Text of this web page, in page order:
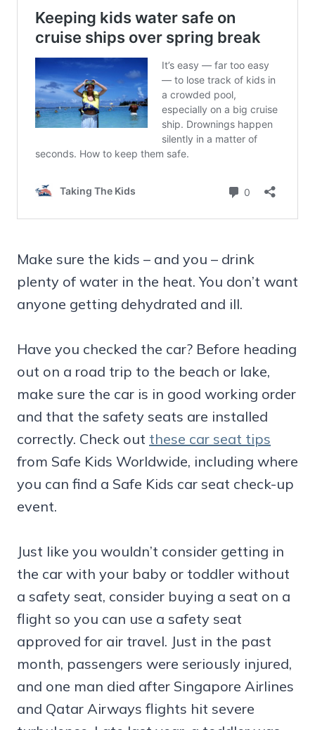
Make sure the kids – and you – drink
plenty of water in the heat. You don’t want
anyone getting dehydrated and ill.
Have you checked the car? Before heading
out on a road trip to the beach or lake,
make sure the car is in good working order
and that the safety seats are installed
correctly. Check out these car seat tips
from Safe Kids Worldwide, including where
you can find a Safe Kids car seat check-up
event.
Just like you wouldn’t consider getting in
the car with your baby or toddler without
a safety seat, consider buying a seat on a
flight so you can use a safety seat
approved for air travel. Just in the past
month, passengers were seriously injured,
and one man died after Singapore Airlines
and Qatar Airways flights hit severe